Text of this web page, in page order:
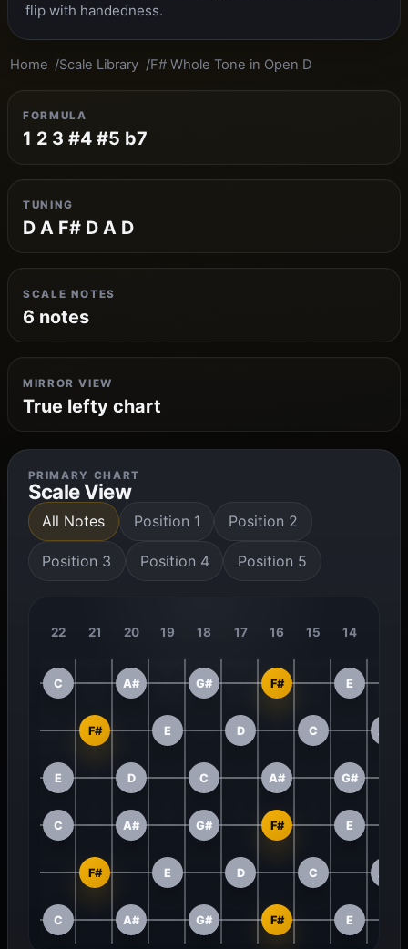
flip with handedness.
Home Scale Library F# Whole Tone in Open D
FORMULA
1 2 3 #4 #5 b7
TUNING
D A F# D A D
SCALE NOTES
6 notes
MIRROR VIEW
True lefty chart
PRIMARY CHART
Scale View
All Notes Position 1 Position 2
Position 3 Position 4 Position 5
22 21 20 19 18 17 16 15 14
C A# G# F# E
F# E D C
E D C A# G#
C A# G# F# E
F# E D C
C A# G# F# E